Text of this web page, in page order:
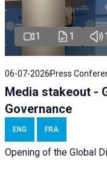
1 1 1
06-07-2026 Press
Media stakeout -
Governance
ENG FRA
Opening of the Global